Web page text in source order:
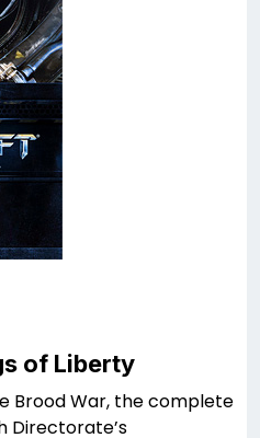
of Liberty
Brood War, the complete
Directorate’s